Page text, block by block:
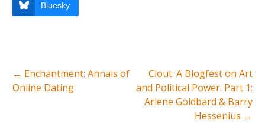
Bluesky
← Enchantment: Annals of
Online Dating
Clout: A Blogfest on Art
and Political Power. Part 1:
Arlene Goldbard & Barry
Hessenius →